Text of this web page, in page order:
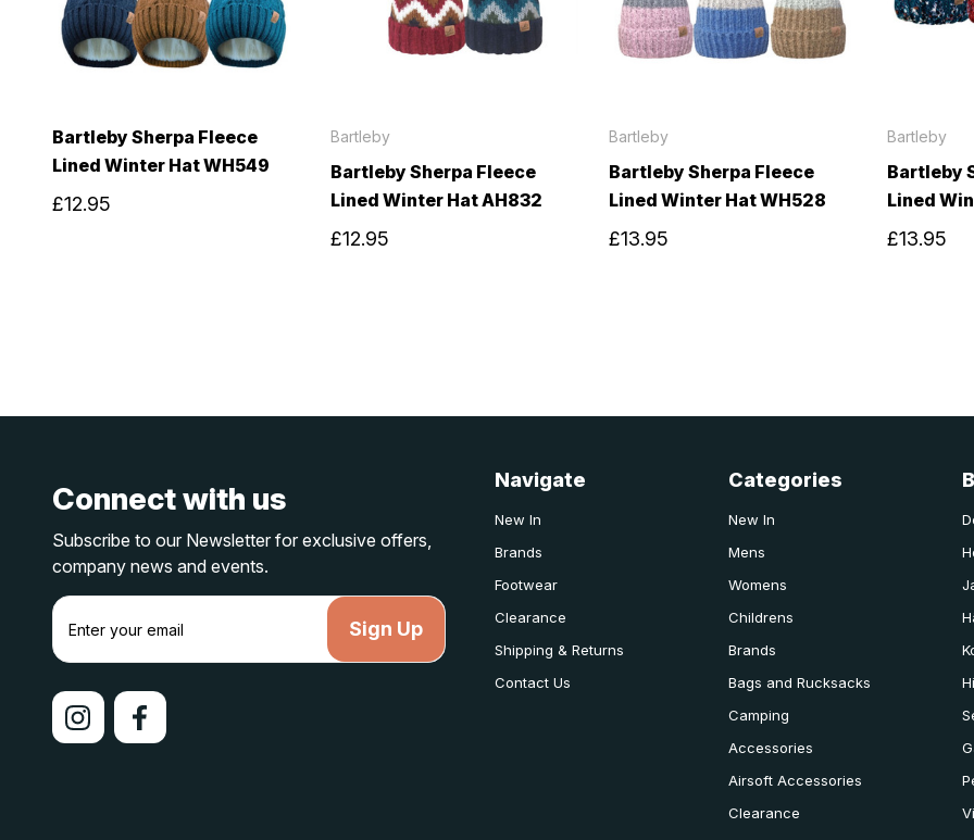
Bartleby Sherpa Fleece
Lined Winter Hat WH549
£12.95
Bartleby
Bartleby Sherpa Fleece
Lined Winter Hat AH832
£12.95
Bartleby
Bartleby Sherpa Fleece
Lined Winter Hat WH528
£13.95
Bartleby
Bartleby
Lined
£13.95
Connect with us
Subscribe to our Newsletter for exclusive offers,
company news and events.
E
a
l
d
Navigate
New In
Brands
Footwear
Clearance
Shipping & Returns
Contact Us
Categories
New In
Mens
Womens
Childrens
Brands
Bags and Rucksacks
Camping
Accessories
Airsoft Accessories
Clearance